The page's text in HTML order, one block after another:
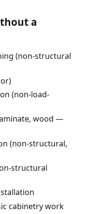
a
(non-structural
(non-load-
wood —
(non-structural,
structural
cabinetry work